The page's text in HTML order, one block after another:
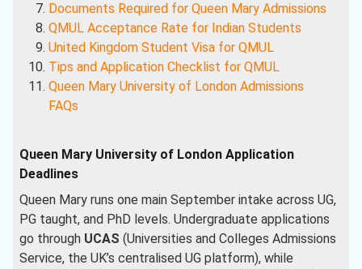
Documents Required for Queen Mary Admissions
QMUL Acceptance Rate for Indian Students
United Kingdom Student Visa for QMUL
Tips and Application Checklist for QMUL
Queen Mary University of London Admissions
FAQs
Queen Mary University of London Application
Deadlines
Queen Mary runs one main September intake across UG,
PG taught, and PhD levels. Undergraduate applications
go through UCAS (Universities and Colleges Admissions
Service, the UK’s centralised UG platform), while